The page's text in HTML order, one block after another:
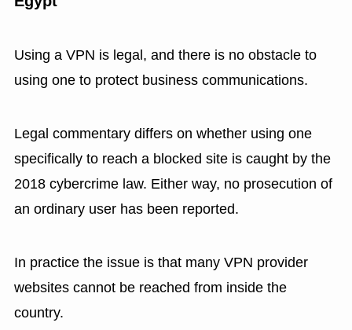
Using a VPN is legal, and there is no obstacle to
using one to protect business communications.
Legal commentary differs on whether using one
specifically to reach a blocked site is caught by the
2018 cybercrime law. Either way, no prosecution of
an ordinary user has been reported.
In practice the issue is that many VPN provider
websites cannot be reached from inside the
country.